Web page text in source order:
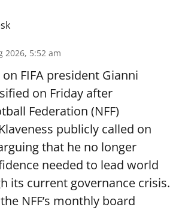
2026, 5:52 am
FIFA president Gianni
on Friday after
Federation (NFF)
publicly called on
that he no longer
needed to lead world
its current governance crisis.
NFF’s monthly board